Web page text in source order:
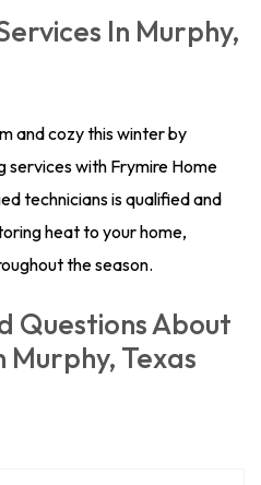
In Murphy,
and cozy this winter by
services with Frymire Home
technicians is qualified and
heat to your home,
the season.
Questions About
Murphy, Texas